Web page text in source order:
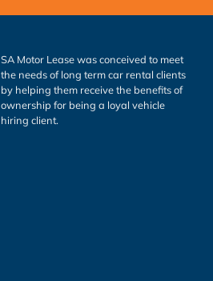
SA Motor Lease was conceived to meet
the needs of long term car rental clients
by helping them receive the benefits of
ownership for being a loyal vehicle
hiring client.